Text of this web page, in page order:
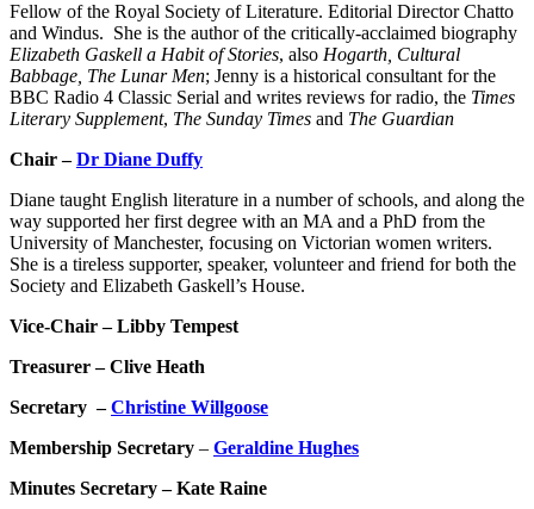
Fellow of the Royal Society of Literature. Editorial Director Chatto
and Windus. She is the author of the critically-acclaimed biography
Elizabeth Gaskell a Habit of Stories, also Hogarth, Cultural
Babbage, The Lunar Men; Jenny is a historical consultant for the
BBC Radio 4 Classic Serial and writes reviews for radio, the Times
Literary Supplement, The Sunday Times and The Guardian
Chair –Dr Diane Duffy
Diane taught English literature in a number of schools, and along the
way supported her first degree with an MA and a PhD from the
University of Manchester, focusing on Victorian women writers.
She is a tireless supporter, speaker, volunteer and friend for both the
Society and Elizabeth Gaskell’s House.
Vice-Chair – Libby Tempest
Treasurer – Clive Heath
Secretary –Christine Willgoose
Membership Secretary – Geraldine Hughes
Minutes Secretary – Kate Raine